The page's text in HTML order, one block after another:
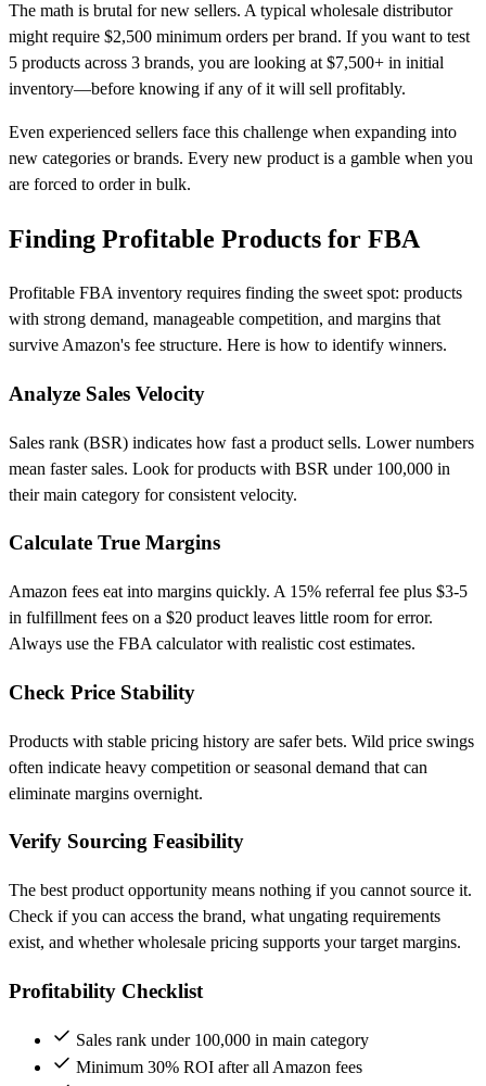
The math is brutal for new sellers. A typical wholesale distributor
might require $2,500 minimum orders per brand. If you want to test
5 products across 3 brands, you are looking at $7,500+ in initial
inventory—before knowing if any of it will sell profitably.
Even experienced sellers face this challenge when expanding into
new categories or brands. Every new product is a gamble when you
are forced to order in bulk.
Finding Profitable Products for FBA
Profitable FBA inventory requires finding the sweet spot: products
with strong demand, manageable competition, and margins that
survive Amazon's fee structure. Here is how to identify winners.
Analyze Sales Velocity
Sales rank (BSR) indicates how fast a product sells. Lower numbers
mean faster sales. Look for products with BSR under 100,000 in
their main category for consistent velocity.
Calculate True Margins
Amazon fees eat into margins quickly. A 15% referral fee plus $3-5
in fulfillment fees on a $20 product leaves little room for error.
Always use the FBA calculator with realistic cost estimates.
Check Price Stability
Products with stable pricing history are safer bets. Wild price swings
often indicate heavy competition or seasonal demand that can
eliminate margins overnight.
Verify Sourcing Feasibility
The best product opportunity means nothing if you cannot source it.
Check if you can access the brand, what ungating requirements
exist, and whether wholesale pricing supports your target margins.
Profitability Checklist
Sales rank under 100,000 in main category
Minimum 30% ROI after all Amazon fees